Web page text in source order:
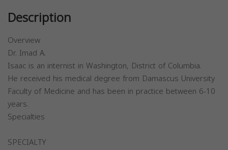
Description
Overview
Dr. Imad A.
Isaac is an internist in Washington, District of Columbia.
He received his medical degree from Damascus University
Faculty of Medicine and has been in practice between 6-10
years.
Specialties
SPECIALTY